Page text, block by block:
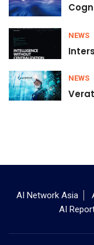
NEWS
NEWS
AI Network Asia
AI